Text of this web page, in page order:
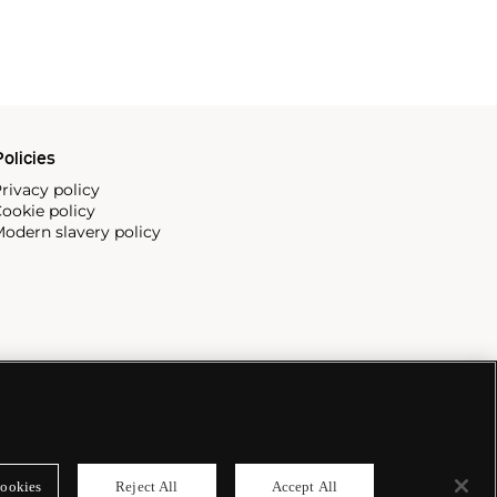
policy
policy
slavery policy
Reject All Accept All